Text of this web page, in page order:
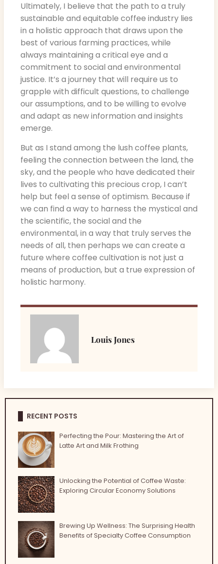
Ultimately, I believe that the path to a truly
sustainable and equitable coffee industry lies
in a holistic approach that draws upon the
best of various farming practices, while
always maintaining a critical eye and a
commitment to social and environmental
justice. It’s a journey that will require us to
grapple with difficult questions, to challenge
our assumptions, and to be willing to evolve
and adapt as new information and insights
emerge.
But as I stand among the lush coffee plants,
feeling the connection between the land, the
sky, and the people who have dedicated their
lives to cultivating this precious crop, I can’t
help but feel a sense of optimism. Because if
we can find a way to harness the mystical and
the scientific, the social and the
environmental, in a way that truly serves the
needs of all, then perhaps we can create a
future where coffee cultivation is not just a
means of production, but a true expression of
holistic harmony.
Louis Jones
RECENT POSTS
Perfecting the Pour: Mastering the Art of
Latte Art and Milk Frothing
Unlocking the Potential of Coffee Waste:
Exploring Circular Economy Solutions
Brewing Up Wellness: The Surprising Health
Benefits of Specialty Coffee Consumption